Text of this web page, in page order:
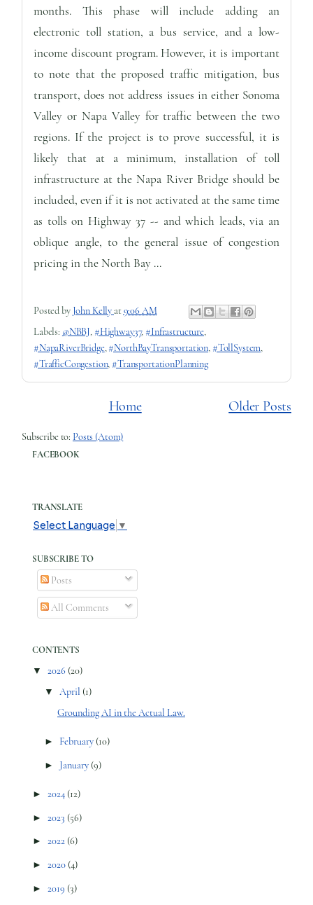
months. This phase will include adding an
electronic toll station, a bus service, and a low-
income discount program. However, it is important
to note that the proposed traffic mitigation, bus
transport, does not address issues in either Sonoma
Valley or Napa Valley for traffic between the two
regions. If the project is to prove successful, it is
likely that at a minimum, installation of toll
infrastructure at the Napa River Bridge should be
included, even if it is not activated at the same time
as tolls on Highway 37 -- and which leads, via an
oblique angle, to the general issue of congestion
pricing in the North Bay ...
Posted by John Kelly at9:06 AM
Labels: @NBBJ, #Highway37, #Infrastructure,
#NapaRiverBridge,#NorthBayTransportation, #TollSystem,
#TrafficCongestion, #TransportationPlanning
Older Posts
Home
Subscribe to: Posts (Atom)
FACEBOOK
TRANSLATE
Select Language ▼
SUBSCRIBE TO
Posts
All Comments
CONTENTS
▼ 2026 (20)
▼ April (1)
Grounding AI in the Actual Law.
► February (10)
► January (9)
► 2024 (12)
► 2023 (56)
► 2022 (6)
► 2020 (4)
► 2019 (3)